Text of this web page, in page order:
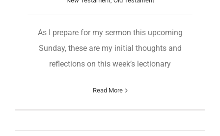
As I prepare for my sermon this upcoming
Sunday, these are my initial thoughts and
reflections on this week’s lectionary
Read More